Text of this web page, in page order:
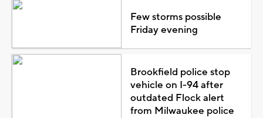
Few storms possible
Friday evening
Brookfield police stop
vehicle on I-94 after
outdated Flock alert
from Milwaukee police